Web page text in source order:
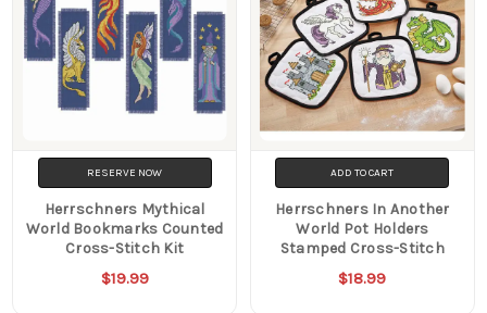
RESERVE NOW
Herrschners Mythical
World Bookmarks Counted
Cross-Stitch Kit
$19.99
ADD TO CART
Herrschners In Another
World Pot Holders
Stamped Cross-Stitch
$18.99